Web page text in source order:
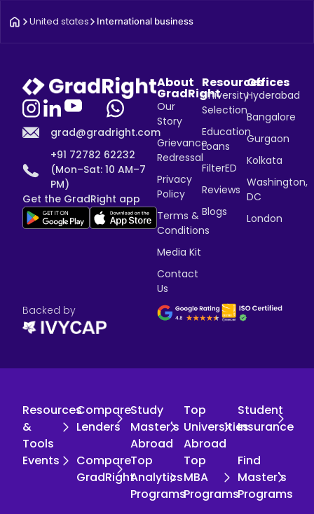
United states International business
grad@gradright.com
+91 72782 62232
(Mon–Sat: 10 AM–7
PM)
Get the GradRight app
About
GradRight
Our
Story
Grievance
Redressal
Privacy
Policy
Terms &
Conditions
Media Kit
Contact
Us
Resources
University
Selection
Education
Loans
FilterED
Reviews
Blogs
Offices
Hyderabad
Bangalore
Gurgaon
Kolkata
Washington,
DC
London
Backed by
Resources
&
Tools
Compare
Lenders
Study
Master's
Abroad
Top
Universities
Abroad
Student
Insurance
Events
Compare
GradRight
Top
Analytics
Programs
Top
MBA
Programs
Find
Master's
Programs